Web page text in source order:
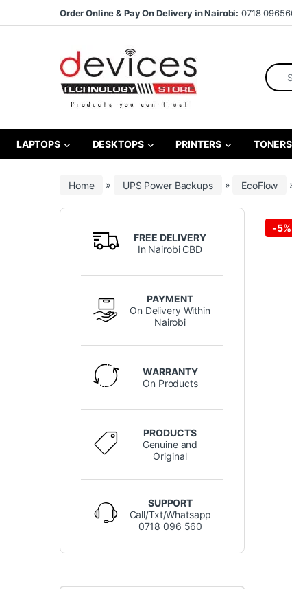
Skip to navigation
Skip to contentOrder Online & Pay On Delivery in Nairobi: 0718
LAPTOPS DESKTOPS PRINTERS TONERS
Home » UPS Power Backups » EcoFlow
-5%
FREE DELIVERY
In Nairobi CBD
PAYMENT
On Delivery Within
Nairobi
WARRANTY
On Products
PRODUCTS
Genuine and
Original
SUPPORT
Call/Txt/Whatsapp
0718 096 560